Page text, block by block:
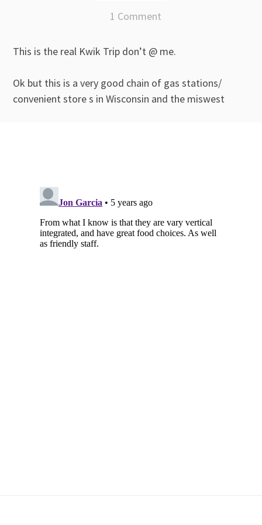
1 Comment
This is the real Kwik Trip don’t @ me.
Ok but this is a very good chain of gas stations/
convenient store s in Wisconsin and the miswest